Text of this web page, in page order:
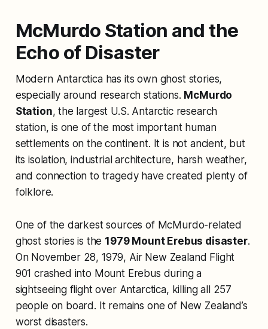
McMurdo Station and the
Echo of Disaster
Modern Antarctica has its own ghost stories,
especially around research stations. McMurdo
Station, the largest U.S. Antarctic research
station, is one of the most important human
settlements on the continent. It is not ancient, but
its isolation, industrial architecture, harsh weather,
and connection to tragedy have created plenty of
folklore.
One of the darkest sources of McMurdo-related
ghost stories is the 1979 Mount Erebus disaster.
On November 28, 1979, Air New Zealand Flight
901 crashed into Mount Erebus during a
sightseeing flight over Antarctica, killing all 257
people on board. It remains one of New Zealand’s
worst disasters.